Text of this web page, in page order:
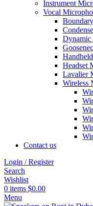
Instrument
Vocal
Dynamic
Headset
Lavalier
Wireless
Contact us
Login / Register
Search
Wishlist
0 items $0.00
Menu